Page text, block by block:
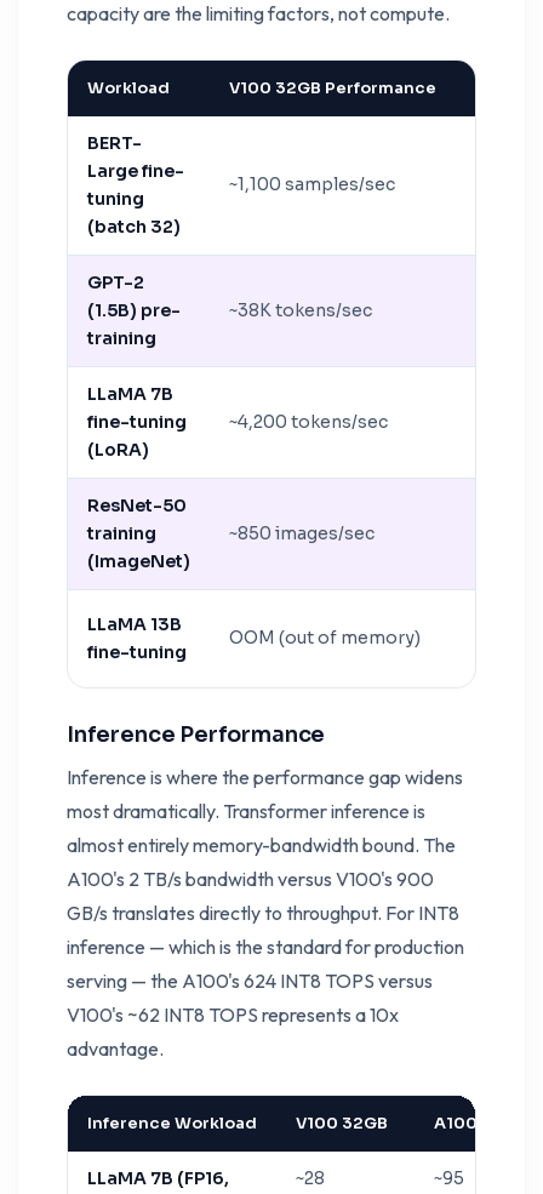
capacity are the limiting factors, not compute.
Workload V100 32GB Performance
BERT-
Large fine-
tuning
(batch 32)
~1,100 samples/sec
GPT-2
(1.5B) pre-
training
~38K tokens/sec
LLaMA 7B
fine-tuning
(LoRA)
~4,200 tokens/sec
ResNet-50
training
(ImageNet)
~850 images/sec
LLaMA 13B
fine-tuning
OOM (out of memory)
Inference Performance
Inference is where the performance gap widens
most dramatically. Transformer inference is
almost entirely memory-bandwidth bound. The
A100's 2 TB/s bandwidth versus V100's 900
GB/s translates directly to throughput. For INT8
inference — which is the standard for production
serving — the A100's 624 INT8 TOPS versus
V100's ~62 INT8 TOPS represents a 10x
advantage.
Inference Workload V100 32GB A100 80GB
LLaMA 7B (FP16,
~28
~95